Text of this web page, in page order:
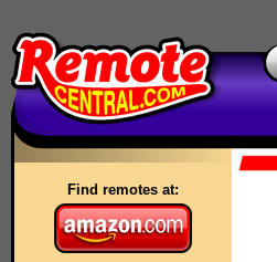
Find remotes at: